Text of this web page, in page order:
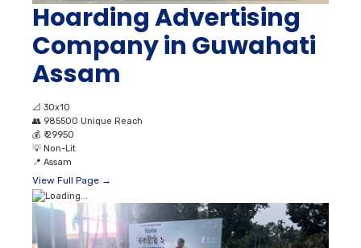
Hoarding Advertising
Company in Guwahati
Assam
📐 30x10
👥 985500 Unique Reach
💰 ₹ 29950
💡 Non-Lit
📍 Assam
View Full Page →